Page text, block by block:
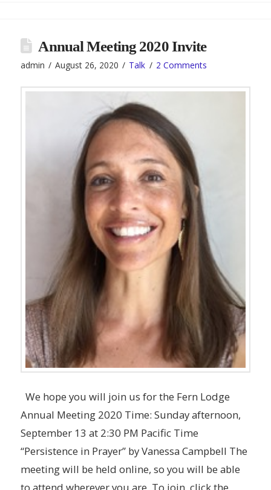
Annual Meeting 2020 Invite
admin August 26, 2020 Talk 2 Comments
We hope you will join us for the Fern Lodge
Annual Meeting 2020 Time: Sunday afternoon,
September 13 at 2:30 PM Pacific Time
“Persistence in Prayer” by Vanessa Campbell The
meeting will be held online, so you will be able
to attend wherever you are. To join, click the